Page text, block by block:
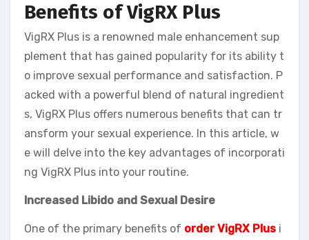
Benefits of VigRX Plus
VigRX Plus is a renowned male enhancement sup
plement that has gained popularity for its ability t
o improve sexual performance and satisfaction. P
acked with a powerful blend of natural ingredient
s, VigRX Plus offers numerous benefits that can tr
ansform your sexual experience. In this article, w
e will delve into the key advantages of incorporati
ng VigRX Plus into your routine.
Increased Libido and Sexual Desire
One of the primary benefits of order VigRX Plus i